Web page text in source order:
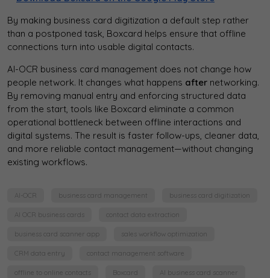
By making business card digitization a default step rather
than a postponed task, Boxcard helps ensure that offline
connections turn into usable digital contacts.
AI-OCR business card management does not change how
people network. It changes what happens after networking.
By removing manual entry and enforcing structured data
from the start, tools like Boxcard eliminate a common
operational bottleneck between offline interactions and
digital systems. The result is faster follow-ups, cleaner data,
and more reliable contact management—without changing
existing workflows.
AI-OCR business card management business card digitization
AI OCR business cards contact data extraction
business card scanner app sales workflow optimization
CRM data entry contact management software
offline to online contacts Boxcard AI business card scanner